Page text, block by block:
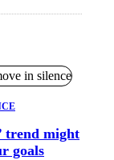
trend might
goals